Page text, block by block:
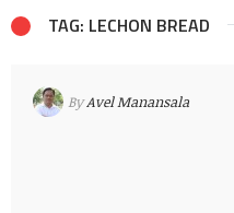
TAG: LECHON BREAD
ByAvel Manansala